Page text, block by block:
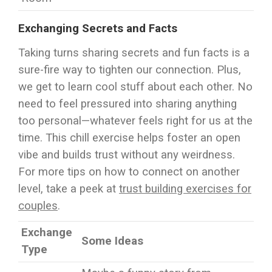
Exchanging Secrets and Facts
Taking turns sharing secrets and fun facts is a
sure-fire way to tighten our connection. Plus,
we get to learn cool stuff about each other. No
need to feel pressured into sharing anything
too personal—whatever feels right for us at the
time. This chill exercise helps foster an open
vibe and builds trust without any weirdness.
For more tips on how to connect on another
level, take a peek at trust building exercises for
couples.
Exchange
Type
Some Ideas